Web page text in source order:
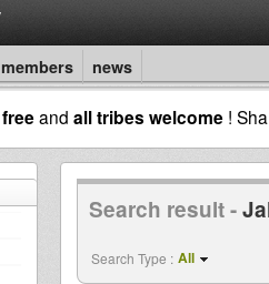
members news
freeand all tribes welcome !
Search result -
Search Type : All